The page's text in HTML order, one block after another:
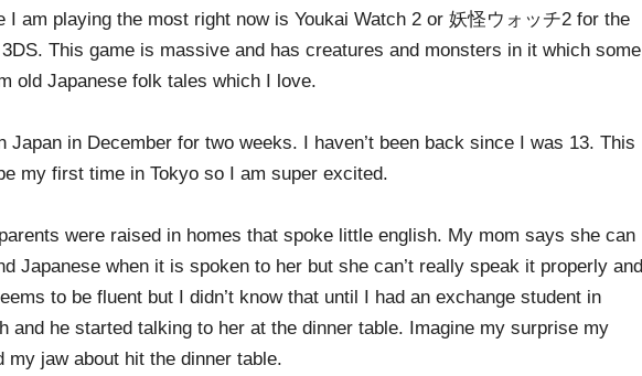
I am playing the most right now is Youkai Watch 2 or 妖怪ウォッチ2 for the
3DS. This game is massive and has creatures and monsters in it which some
old Japanese folk tales which I love.
Japan in December for two weeks. I haven’t been back since I was 13. This
my first time in Tokyo so I am super excited.
were raised in homes that spoke little english. My mom says she can
Japanese when it is spoken to her but she can’t really speak it properly and
to be fluent but I didn’t know that until I had an exchange student in
and he started talking to her at the dinner table. Imagine my surprise my
my jaw about hit the dinner table.